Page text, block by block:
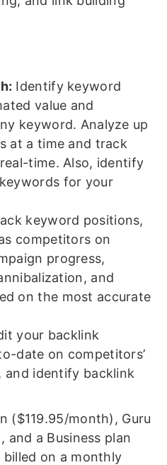
Identify keyword
value and
keyword. Analyze up
at a time and track
time. Also, identify
for your
keyword positions,
competitors on
progress,
and
on the most accurate
your backlink
date on competitors’
and identify backlink
($119.95/month), Guru
a Business plan
on a monthly